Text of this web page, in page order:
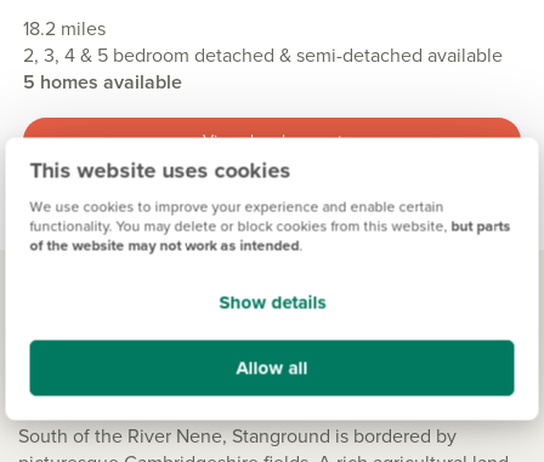
This website uses cookies
We use cookies to improve your experience and enable certain
functionality. You may delete or block cookies from this website, but parts
of the website may not work as intended.
Show details
Allow all
18.2 miles
2, 3, 4 & 5 bedroom detached & semi-detached available
5 homes available
View development
Living in Stanground
The Fens and beyond
South of the River Nene, Stanground is bordered by